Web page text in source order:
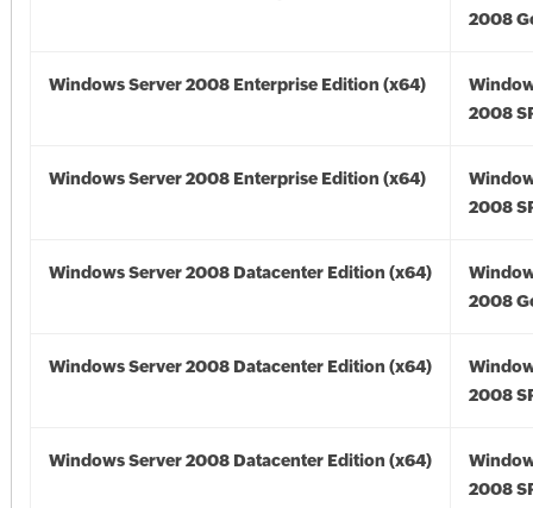
2008
Windows Server 2008 Enterprise Edition (x64)
2008
Windows Server 2008 Enterprise Edition (x64)
2008
Windows Server 2008 Datacenter Edition (x64)
2008
Windows Server 2008 Datacenter Edition (x64)
2008
Windows Server 2008 Datacenter Edition (x64)
2008